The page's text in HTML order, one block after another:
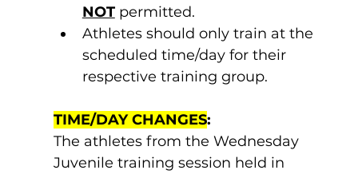
NOT permitted.
Athletes should only train at the
scheduled time/day for their
respective training group.
TIME/DAY CHANGES:
The athletes from the Wednesday
Juvenile training session held in